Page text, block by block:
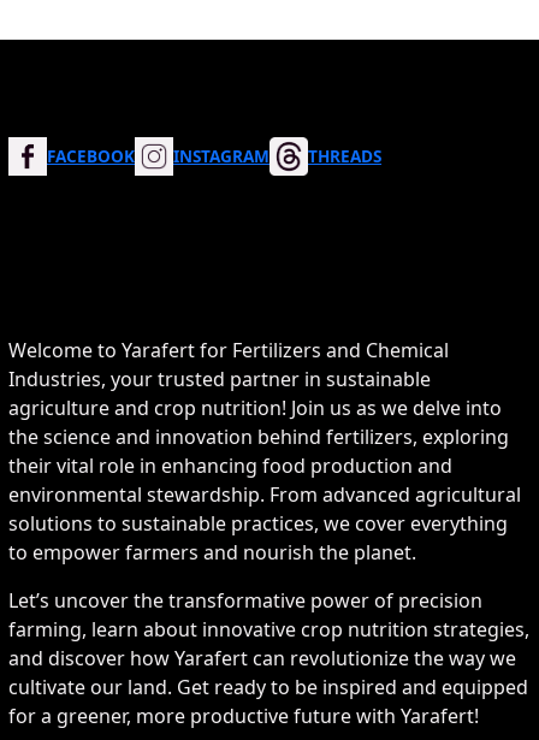
FACEBOOK INSTAGRAM THREADS
Welcome to Yarafert for Fertilizers and Chemical
Industries, your trusted partner in sustainable
agriculture and crop nutrition! Join us as we delve into
the science and innovation behind fertilizers, exploring
their vital role in enhancing food production and
environmental stewardship. From advanced agricultural
solutions to sustainable practices, we cover everything
to empower farmers and nourish the planet.
Let’s uncover the transformative power of precision
farming, learn about innovative crop nutrition strategies,
and discover how Yarafert can revolutionize the way we
cultivate our land. Get ready to be inspired and equipped
for a greener, more productive future with Yarafert!